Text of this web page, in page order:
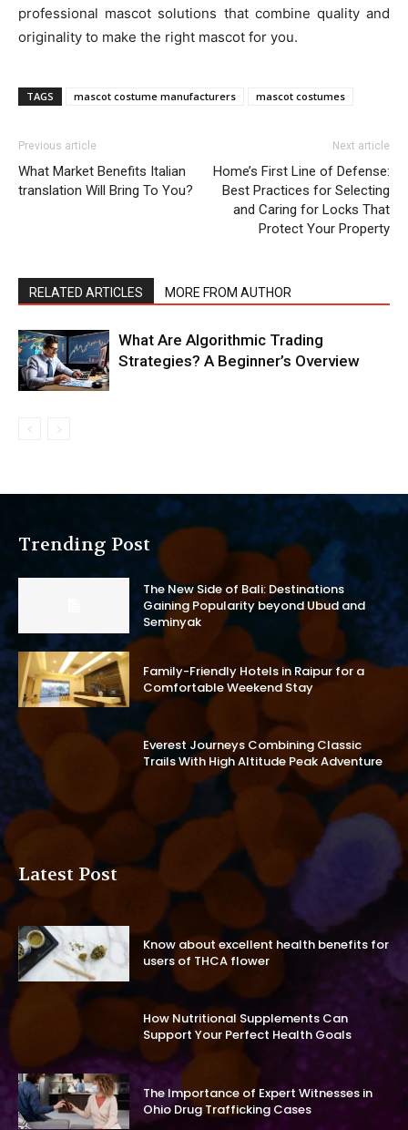
professional mascot solutions that combine quality and
originality to make the right mascot for you.
TAGS mascot costume manufacturers mascot costumes
Previous article
What Market Benefits Italian
translation Will Bring To You?
Next article
Home’s First Line of Defense:
Best Practices for Selecting
and Caring for Locks That
Protect Your Property
RELATED ARTICLES MORE FROM AUTHOR
What Are Algorithmic Trading
Strategies? A Beginner’s Overview
Trending Post
The New Side of Bali: Destinations
Gaining Popularity beyond Ubud and
Seminyak
Family-Friendly Hotels in Raipur for a
Comfortable Weekend Stay
Everest Journeys Combining Classic
Trails With High Altitude Peak Adventure
Latest Post
Know about excellent health benefits for
users of THCA flower
How Nutritional Supplements Can
Support Your Perfect Health Goals
The Importance of Expert Witnesses in
Ohio Drug Trafficking Cases